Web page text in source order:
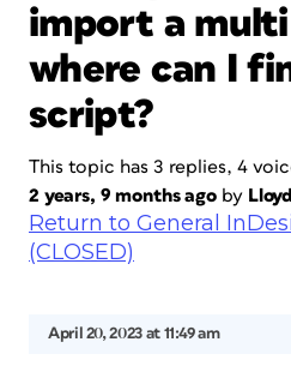
import a multi
where can I
script?
This topic has 3 replies, 4
2 years, 9 months agoby Lloyd
Return to General
(CLOSED)
April 20, 2023 at 11:49 am